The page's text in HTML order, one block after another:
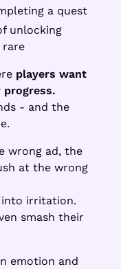
a quest
unlocking
rare
players want
progress.
- and the
wrong ad, the
at the wrong
into irritation.
smash their
emotion and